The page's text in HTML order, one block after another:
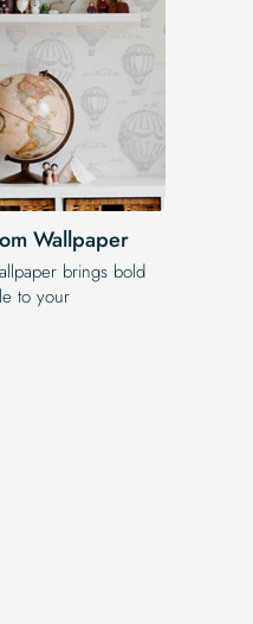
Wallpaper
brings bold
to your